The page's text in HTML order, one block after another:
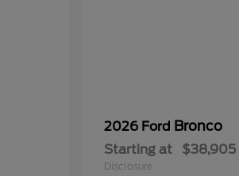
2026 Ford Bronco
Starting at $38,905
Disclosure